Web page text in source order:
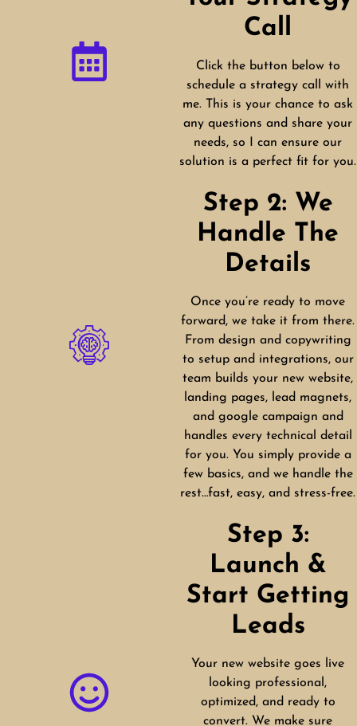
Call
Click the button below to
schedule a strategy call with
me. This is your chance to ask
any questions and share your
needs, so I can ensure our
solution is a perfect fit for you.
Step 2: We
Handle The
Details
Once you’re ready to move
forward, we take it from there.
From design and copywriting
to setup and integrations, our
team builds your new website,
landing pages, lead magnets,
and google campaign and
handles every technical detail
for you. You simply provide a
few basics, and we handle the
rest…fast, easy, and stress-free.
Step 3:
Launch &
Start Getting
Leads
Your new website goes live
looking professional,
optimized, and ready to
convert. We make sure